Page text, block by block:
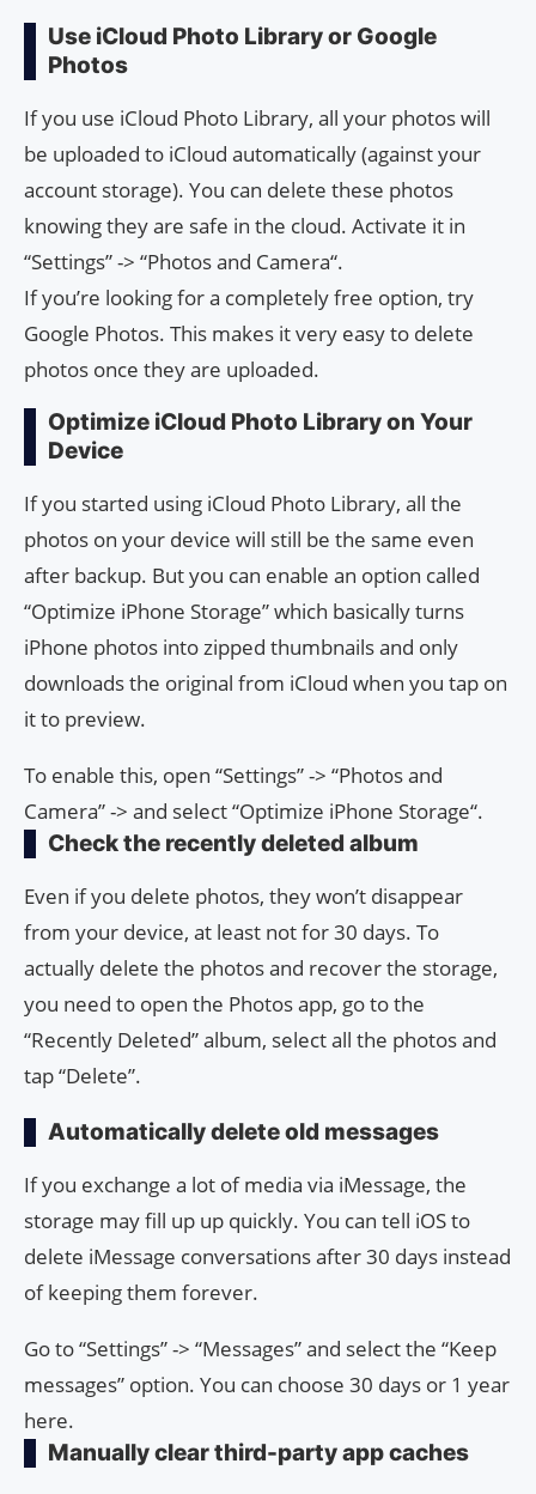
Use iCloud Photo Library or Google
Photos
If you use iCloud Photo Library, all your photos will
be uploaded to iCloud automatically (against your
account storage). You can delete these photos
knowing they are safe in the cloud. Activate it in
“Settings” -> “Photos and Camera“.
If you’re looking for a completely free option, try
Google Photos. This makes it very easy to delete
photos once they are uploaded.
Optimize iCloud Photo Library on Your
Device
If you started using iCloud Photo Library, all the
photos on your device will still be the same even
after backup. But you can enable an option called
“Optimize iPhone Storage” which basically turns
iPhone photos into zipped thumbnails and only
downloads the original from iCloud when you tap on
it to preview.
To enable this, open “Settings” -> “Photos and
Camera” -> and select “Optimize iPhone Storage“.
Check the recently deleted album
Even if you delete photos, they won’t disappear
from your device, at least not for 30 days. To
actually delete the photos and recover the storage,
you need to open the Photos app, go to the
“Recently Deleted” album, select all the photos and
tap “Delete”.
Automatically delete old messages
If you exchange a lot of media via iMessage, the
storage may fill up up quickly. You can tell iOS to
delete iMessage conversations after 30 days instead
of keeping them forever.
Go to “Settings” -> “Messages” and select the “Keep
messages” option. You can choose 30 days or 1 year
here.
Manually clear third-party app caches